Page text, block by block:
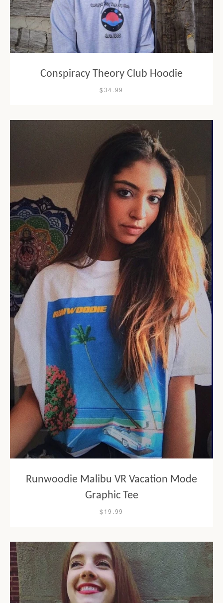
Conspiracy Theory Club Hoodie
$34.99
Runwoodie Malibu VR Vacation Mode
Graphic Tee
$19.99